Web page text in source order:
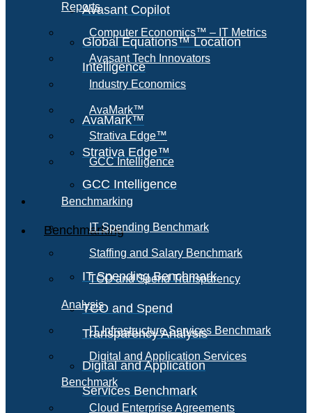
Avasant Copilot
Global Equations™ Location
Intelligence
AvaMark™
Strativa Edge™
GCC Intelligence
Benchmarking
IT Spending Benchmark
TCO and Spend
Transparency Analysis
Digital and Application
Services Benchmark
Reports
Computer Economics™ – IT Metrics
Avasant Tech Innovators
Industry Economics
AvaMark™
Strativa Edge™
GCC Intelligence
Benchmarking
IT Spending Benchmark
Staffing and Salary Benchmark
TCO and Spend Transparency
Analysis
IT Infrastructure Services Benchmark
Digital and Application Services
Benchmark
Cloud Enterprise Agreements